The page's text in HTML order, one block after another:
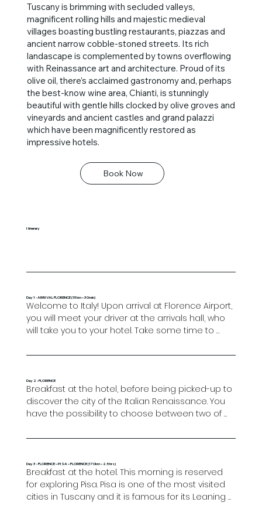
Tuscany is brimming with secluded valleys,
magnificent rolling hills and majestic medieval
villages boasting bustling restaurants, piazzas and
ancient narrow cobble-stoned streets. Its rich
landascape is complemented by towns overflowing
with Reinassance art and architecture. Proud of its
olive oil, there’s acclaimed gastronomy and, perhaps
the best-know wine area, Chianti, is stunningly
beautiful with gentle hills clocked by olive groves and
vineyards and ancient castles and grand palazzi
which have been magnificently restored as
impressive hotels.
Book Now
Itinerary
Day 1 - ARRIVAL FLORENCE (15km – 30min)
Welcome to Italy! Upon arrival at Florence Airport,
you will meet your driver at the arrivals hall, who
will take you to your hotel. Take some time to
including the Arno River and the famous Ponte
Overnight in Florence.
Day 2 - FLORENCE
Breakfast at the hotel, before being picked-up to
discover the city of the Italian Renaissance. You
have the possibility to choose between two of
tours to learn about the city (clients can only
1st option: Walking tour & Accademia gallery (All
days, except Mondays): The first part of the tour
starts at My Tour Office in Via Martelli 33red where
Day 3 - FLORENCE – PISA – FLORENCE (170km – 2.5hrs)
Breakfast at the hotel. This morning is reserved
for exploring Pisa. Pisa is one of the most visited
cities in Tuscany and it is famous for its Leaning